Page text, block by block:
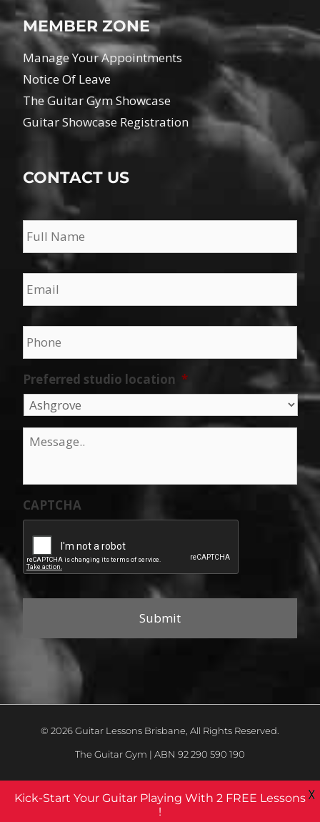
MEMBER ZONE
Manage Your Appointments
Notice Of Leave
The Guitar Gym Showcase
Guitar Showcase Registration
CONTACT US
Name *
Email *
Phone *
Preferred studio location *
Message
CAPTCHA
© 2026 Guitar Lessons Brisbane, All Rights Reserved.
The Guitar Gym | ABN 92 290 590 190
Kick-Start Your Guitar Playing With 2 FREE Lessons
!
X